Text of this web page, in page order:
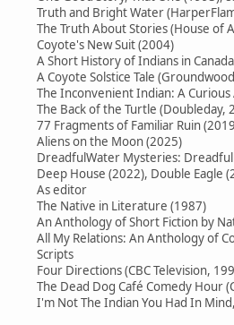
Truth and Bright Water
The Truth About Stories (House of
Coyote's New Suit (2004)
A Short History of Indians in
A Coyote Solstice Tale
The Inconvenient Indian: A
The Back of the Turtle
77 Fragments of Familiar Ruin
Aliens on the Moon (2025)
DreadfulWater Mysteries: Dreadful
Deep House (2022), Double Eagle
As editor
The Native in Literature (1987)
An Anthology of Short Fiction by
All My Relations: An Anthology of
Scripts
Four Directions (CBC Television,
The Dead Dog Café Comedy Hour
I'm Not The Indian You Had In